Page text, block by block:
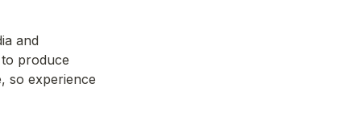
and
produce
so experience